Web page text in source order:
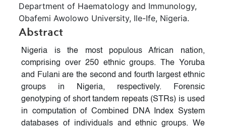
Department of Haematology and Immunology,
Obafemi Awolowo University, Ile-Ife, Nigeria.
Abstract
Nigeria is the most populous African nation,
comprising over 250 ethnic groups. The Yoruba
and Fulani are the second and fourth largest ethnic
groups in Nigeria, respectively. Forensic
genotyping of short tandem repeats (STRs) is used
in computation of Combined DNA Index System
databases of individuals and ethnic groups. We